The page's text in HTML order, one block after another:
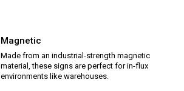
Magnetic
Made from an industrial-strength magnetic
material, these signs are perfect for in-flux
environments like warehouses.